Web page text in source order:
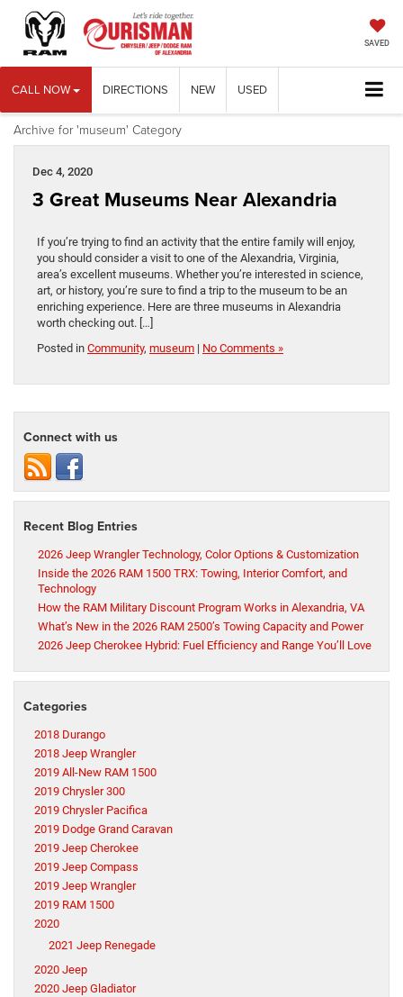
SAVED
CALL NOW DIRECTIONS NEW USED
Archive for 'museum' Category
Dec 4, 2020
3 Great Museums Near Alexandria
If you’re trying to find an activity that the entire family will enjoy,
you should consider a visit to one of the Alexandria, Virginia,
area’s excellent museums. Whether you’re interested in science,
art, or history, you’re sure to find a trip to the museum to be an
enriching experience. Here are three museums in Alexandria
worth checking out. […]
Posted in Community, museum | No Comments »
Connect with us
Recent Blog Entries
2026 Jeep Wrangler Technology, Color Options & Customization
Inside the 2026 RAM 1500 TRX: Towing, Interior Comfort, and
Technology
How the RAM Military Discount Program Works in Alexandria, VA
What’s New in the 2026 RAM 2500’s Towing Capacity and Power
2026 Jeep Cherokee Hybrid: Fuel Efficiency and Range You’ll Love
Categories
2018 Durango
2018 Jeep Wrangler
2019 All-New RAM 1500
2019 Chrysler 300
2019 Chrysler Pacifica
2019 Dodge Grand Caravan
2019 Jeep Cherokee
2019 Jeep Compass
2019 Jeep Wrangler
2019 RAM 1500
2020
2021 Jeep Renegade
2020 Jeep
2020 Jeep Gladiator